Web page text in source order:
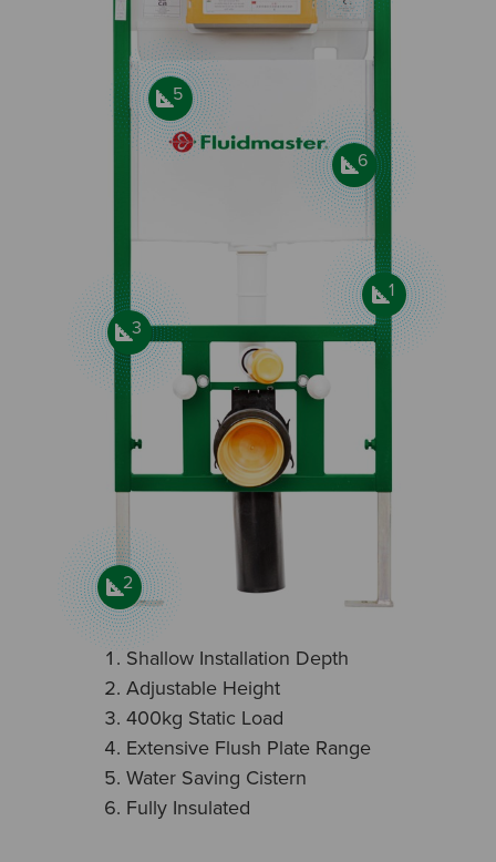
1
2
3
5
6
Shallow Installation Depth
Adjustable Height
400kg Static Load
Extensive Flush Plate Range
Water Saving Cistern
Fully Insulated